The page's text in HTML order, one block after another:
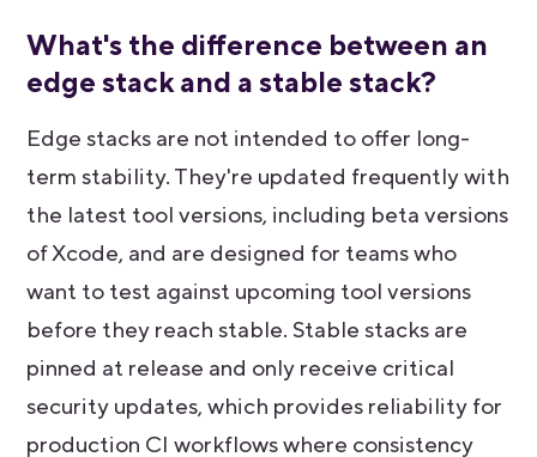
What's the difference between an
edge stack and a stable stack?
Edge stacks are not intended to offer long-
term stability. They're updated frequently with
the latest tool versions, including beta versions
of Xcode, and are designed for teams who
want to test against upcoming tool versions
before they reach stable. Stable stacks are
pinned at release and only receive critical
security updates, which provides reliability for
production CI workflows where consistency